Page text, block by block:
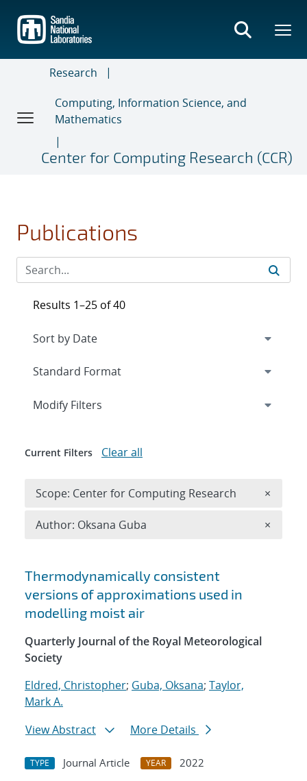
main
content
Research
Computing, Information Science, and
Mathematics
Center for Computing Research (CCR)
Publications
Search results
Thermodynamically consistent
versions of approximations used in
modelling moist air
Quarterly Journal of the Royal Meteorological
Society
Eldred, Christopher; Guba, Oksana; Taylor,
Mark A.
View Abstract
More Details
TYPE Journal Article YEAR
2022
Results 1–25 of 40
Expand
Modify Filters
Current Filters Clear all
Scope: Center for Computing Research ×
Author: Oksana Guba ×